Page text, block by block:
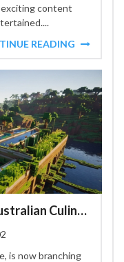
exciting content
READING
Minecraft Ventures into Australian Culinary Landscape
is now branching